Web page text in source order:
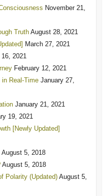
November 21,
Truth August 28, 2021
March 27, 2021
2021
February 12, 2021
Real-Time January 27,
January 21, 2021
19, 2021
[Newly Updated]
August 5, 2018
August 5, 2018
Polarity (Updated) August 5,